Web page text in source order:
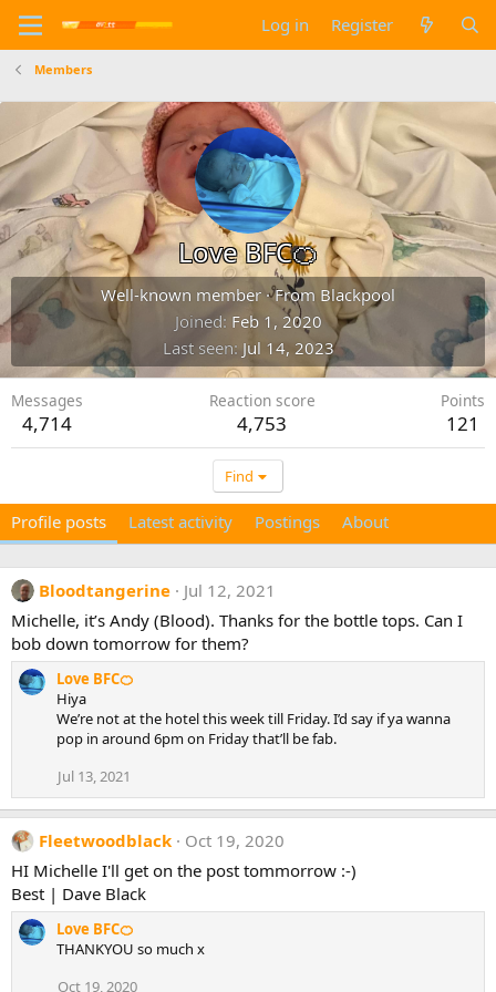
Log in Register
Members
Love BFC🍊
Well-known member ·From Blackpool
Joined Feb 1, 2020
Last seen Jul 14, 2023
Messages
4,714
Reaction score
4,753
Points
121
Find
Profile posts Latest activity Postings About
Bloodtangerine
Jul 12, 2021
Michelle, it’s Andy (Blood). Thanks for the bottle tops. Can I
bob down tomorrow for them?
Love BFC🍊
Hiya
We’re not at the hotel this week till Friday. I’d say if ya wanna
pop in around 6pm on Friday that’ll be fab.
Jul 13, 2021
Fleetwoodblack
Oct 19, 2020
HI Michelle I'll get on the post tommorrow :-)
Best | Dave Black
Love BFC🍊
THANKYOU so much x
Oct 19, 2020